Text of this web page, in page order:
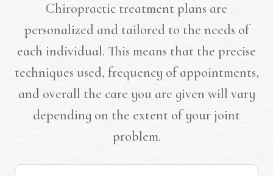
Chiropractic treatment plans are
personalized and tailored to the needs of
each individual. This means that the precise
techniques used, frequency of appointments,
and overall the care you are given will vary
depending on the extent of your joint
problem.